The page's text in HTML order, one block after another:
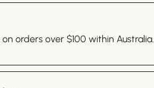
orders over $100 within Australia.